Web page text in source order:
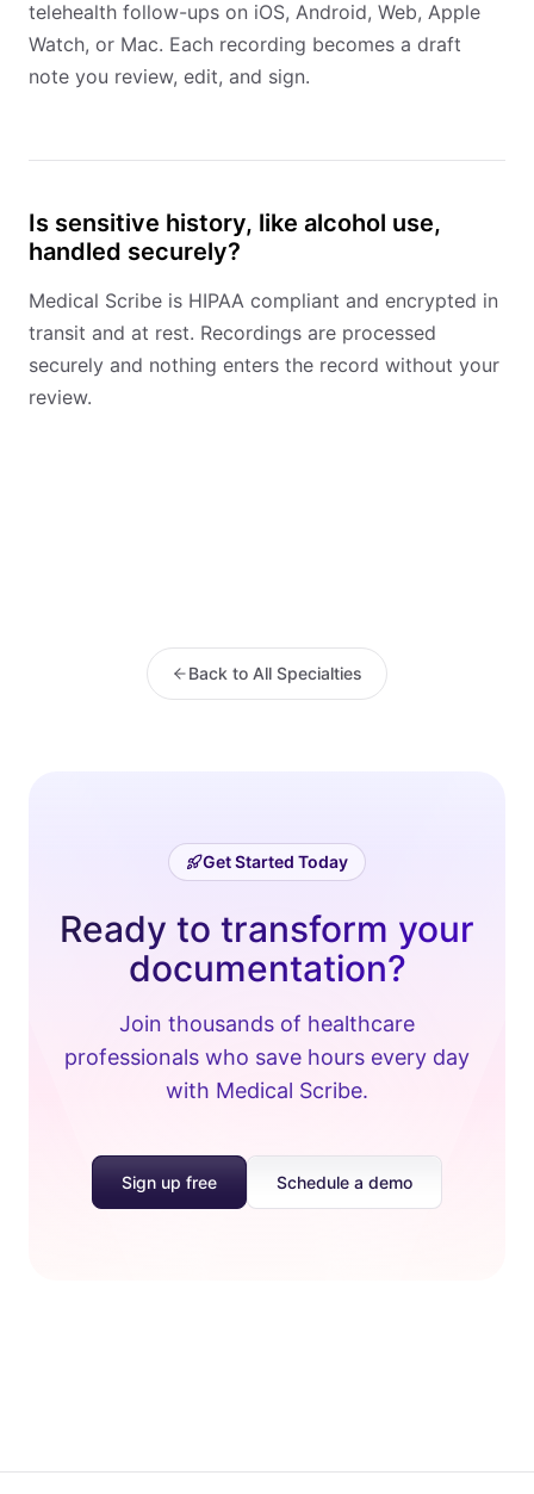
telehealth follow-ups on iOS, Android, Web, Apple
Watch, or Mac. Each recording becomes a draft
note you review, edit, and sign.
Is sensitive history, like alcohol use,
handled securely?
Medical Scribe is HIPAA compliant and encrypted in
transit and at rest. Recordings are processed
securely and nothing enters the record without your
review.
Back to All Specialties
Get Started Today
Ready to transform your
documentation?
Join thousands of healthcare
professionals who save hours every day
with Medical Scribe.
Sign up free Schedule a demo